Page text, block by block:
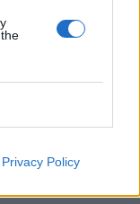
Privacy Policy
Τζέιντα Πίνκετ